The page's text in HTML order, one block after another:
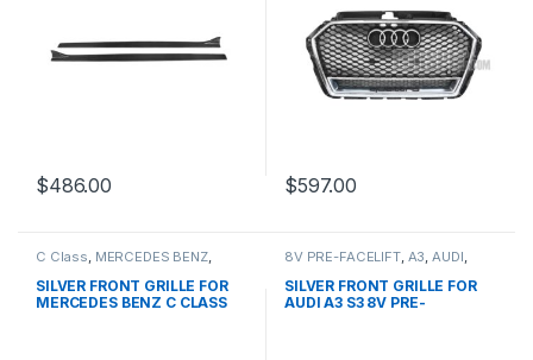
$486.00 $597.00
C Class MERCEDES BENZ,
Mesh Front Grille products
W203
SILVER FRONT GRILLE FOR
MERCEDES BENZ C CLASS
8V PRE-FACELIFT, A3 AUDI
,products
SILVER FRONT GRILLE FOR
AUDI A3 S3 8V PRE-